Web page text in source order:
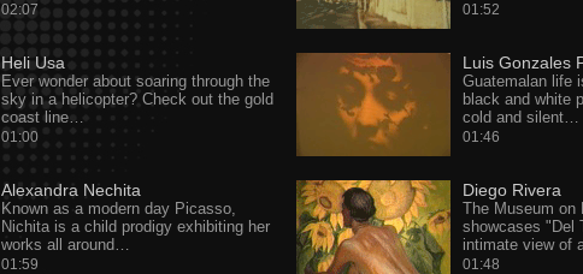
02:07 01:52
Heli Usa
Ever wonder about soaring through the
sky in a helicopter? Check out the gold
coast line…
01:00
Luis Gonzales
Guatemalan life
black and white
cold and silent…
01:46
Alexandra Nechita
Known as a modern day Picasso,
Nichita is a child prodigy exhibiting her
works all around…
01:59
Diego Rivera
The Museum on
showcases "Del
intimate view of
01:48